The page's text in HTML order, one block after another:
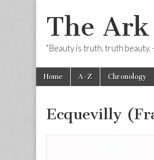
The Ark
"Beauty is truth, truth beauty,
Main
menu
Skip
Home A-Z Chronology
Ecquevilly